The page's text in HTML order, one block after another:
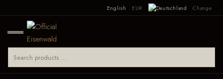
English EUR Change